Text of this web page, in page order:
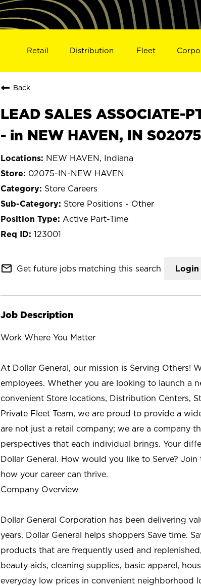
Retail Distribution Fleet
Back
LEAD SALES ASSOCIATE-
- in NEW HAVEN, IN S02075
NEW HAVEN, Indiana
02075-IN-NEW HAVEN
Store Careers
Store Positions - Other
Active Part-Time
123001
mail_outline Get future jobs matching this search Login
Job Description
Work Where You Matter
At Dollar General, our mission is Serving Others!
employees. Whether you are looking to launch a
convenient Store locations, Distribution Centers,
Private Fleet Team, we are proud to provide a
are not just a retail company; we are a company
perspectives that each individual brings. Your
Dollar General. How would you like to Serve?
how your career can thrive.
Company Overview
Dollar General Corporation has been delivering
years. Dollar General helps shoppers Save time.
products that are frequently used and
beauty aids, cleaning supplies, basic apparel,
everyday low prices in convenient neighborhood